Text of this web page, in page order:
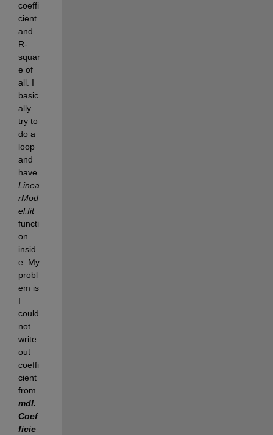
coeffi
cient
and
R-
squar
e of
all. I
basic
ally
try to
do a
loop
and
have
Linea
rMod
el.fit
functi
on
insid
e. My
probl
em is
I
could
not
write
out
coeffi
cient
from
mdl.
Coef
ficie